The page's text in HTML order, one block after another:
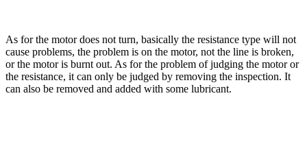
As for the motor does not turn, basically the resistance type will not
cause problems, the problem is on the motor, not the line is broken,
or the motor is burnt out. As for the problem of judging the motor or
the resistance, it can only be judged by removing the inspection. It
can also be removed and added with some lubricant.